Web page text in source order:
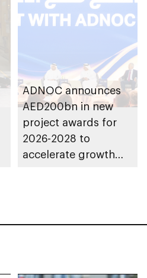
ADNOC announces
AED200bn in new
project awards for
2026-2028 to
accelerate growth